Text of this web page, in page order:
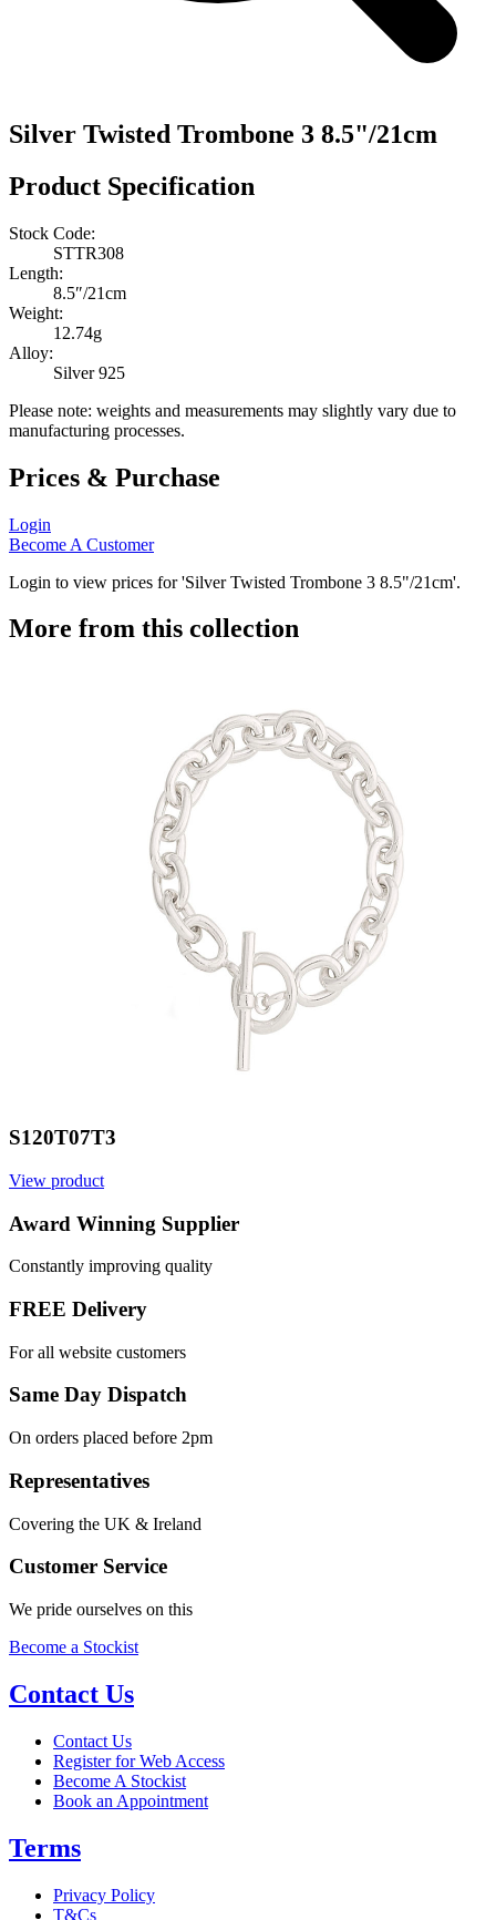
Silver Twisted Trombone 3 8.5"/21cm
Product Specification
Stock Code:
STTR308
Length:
8.5″/21cm
Weight:
12.74g
Alloy:
Silver 925
Please note: weights and measurements may slightly vary due to
manufacturing processes.
Prices & Purchase
Login
Become A Customer
Login to view prices for 'Silver Twisted Trombone 3 8.5"/21cm'.
More from this collection
S120T07T3
View product
Award Winning Supplier
Constantly improving quality
FREE Delivery
For all website customers
Same Day Dispatch
On orders placed before 2pm
Representatives
Covering the UK & Ireland
Customer Service
We pride ourselves on this
Become a Stockist
Contact Us
Contact Us
Register for Web Access
Become A Stockist
Book an Appointment
Terms
Privacy Policy
T&Cs